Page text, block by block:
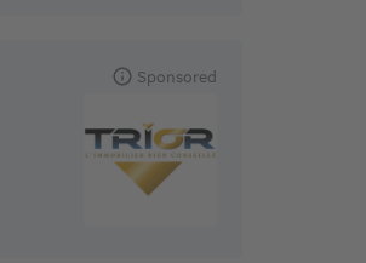
Sponsored